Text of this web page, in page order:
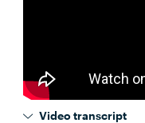
Video transcript